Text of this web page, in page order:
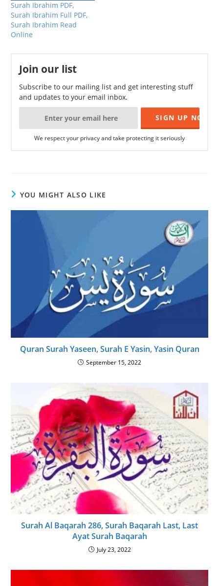
Surah Ibrahim PDF,
Surah Ibrahim Full PDF,
Surah Ibrahim Read
Online
Join our list
Subscribe to our mailing list and get interesting stuff
and updates to your email inbox.
We respect your privacy and take protecting it seriously
YOU MIGHT ALSO LIKE
Quran Surah Yaseen, Surah E Yasin, Yasin Quran
September 15, 2022
Surah Al Baqarah 286, Surah Baqarah Last, Last
Ayat Surah Baqarah
July 23, 2022